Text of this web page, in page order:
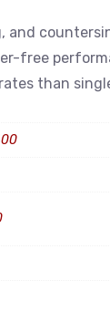
and
free
than